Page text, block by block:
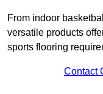
From indoor
versatile products
sports flooring
Contact